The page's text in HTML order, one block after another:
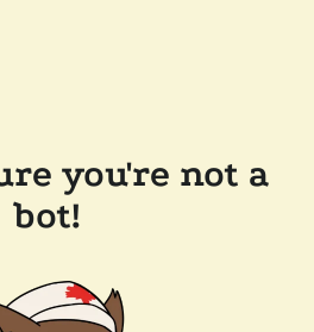
you're not a
bot!